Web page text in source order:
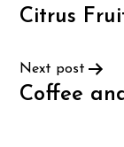
Citrus
Next post
Coffee